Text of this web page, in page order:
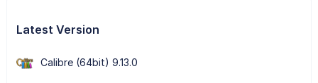
Latest Version
Calibre (64bit) 9.13.0